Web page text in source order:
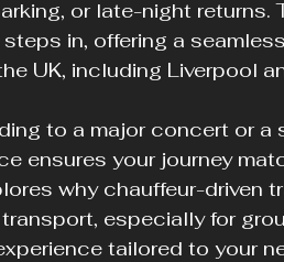
or late-night returns.
steps in, offering a
UK, including Liverpool
to a major concert or a
ensures your journey
why chauffeur-driven
especially for
tailored to your